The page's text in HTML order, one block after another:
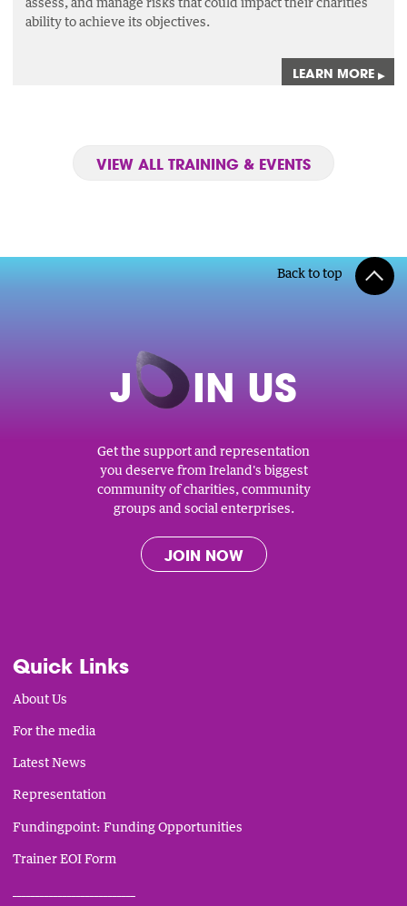
ability to achieve its objectives.
LEARN MORE ▸
VIEW ALL TRAINING & EVENTS
Back to top
J O IN US
Get the support and representation
you deserve from Ireland's biggest
community of charities, community
groups and social enterprises.
JOIN NOW
Quick Links
About Us
For the media
Latest News
Representation
Fundingpoint: Funding Opportunities
Trainer EOI Form